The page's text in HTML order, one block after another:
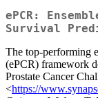
ePCR:
Survival
The top-performing
(ePCR) framework
Prostate Cancer
<https://